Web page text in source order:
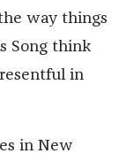
way things
Song think
in
in New